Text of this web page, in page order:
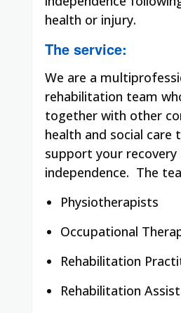
health or injury.
The service:
We are a
rehabilitation team
together with other
health and social care
support your recovery
independence. The
Physiotherapists
Occupational
Rehabilitation
Rehabilitation